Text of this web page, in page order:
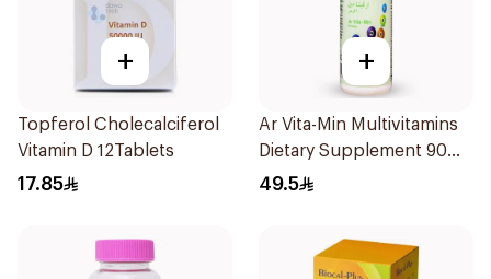
+
Topferol Cholecalciferol
Vitamin D 12Tablets
17.85
+
Ar Vita-Min Multivitamins
Dietary Supplement 90
Tablets
49.5